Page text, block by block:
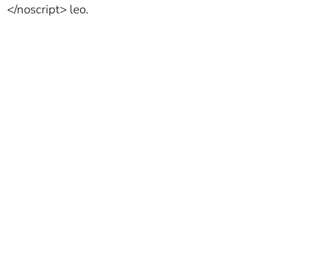
</noscript> leo.